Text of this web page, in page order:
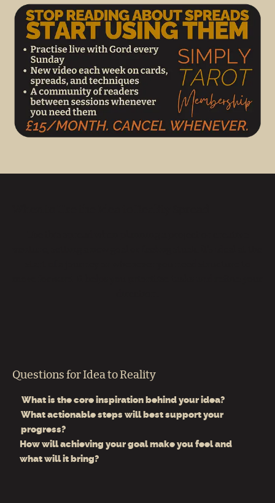
Questions for Idea to Reality
What is the core inspiration behind your idea?
What actionable steps will best support your
progress?
How will achieving your goal make you feel and
what will it bring?